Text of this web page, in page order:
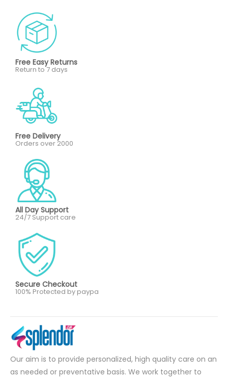
Free Easy Returns
Return to 7 days
Free Delivery
Orders over 2000
All Day Support
24/7 Support care
Secure Checkout
100% Protected by paypa
Our aim is to provide personalized, high quality care on an
as needed or preventative basis. We work together to